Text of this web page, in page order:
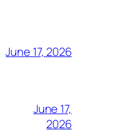
June 17, 2026
June 17,
2026